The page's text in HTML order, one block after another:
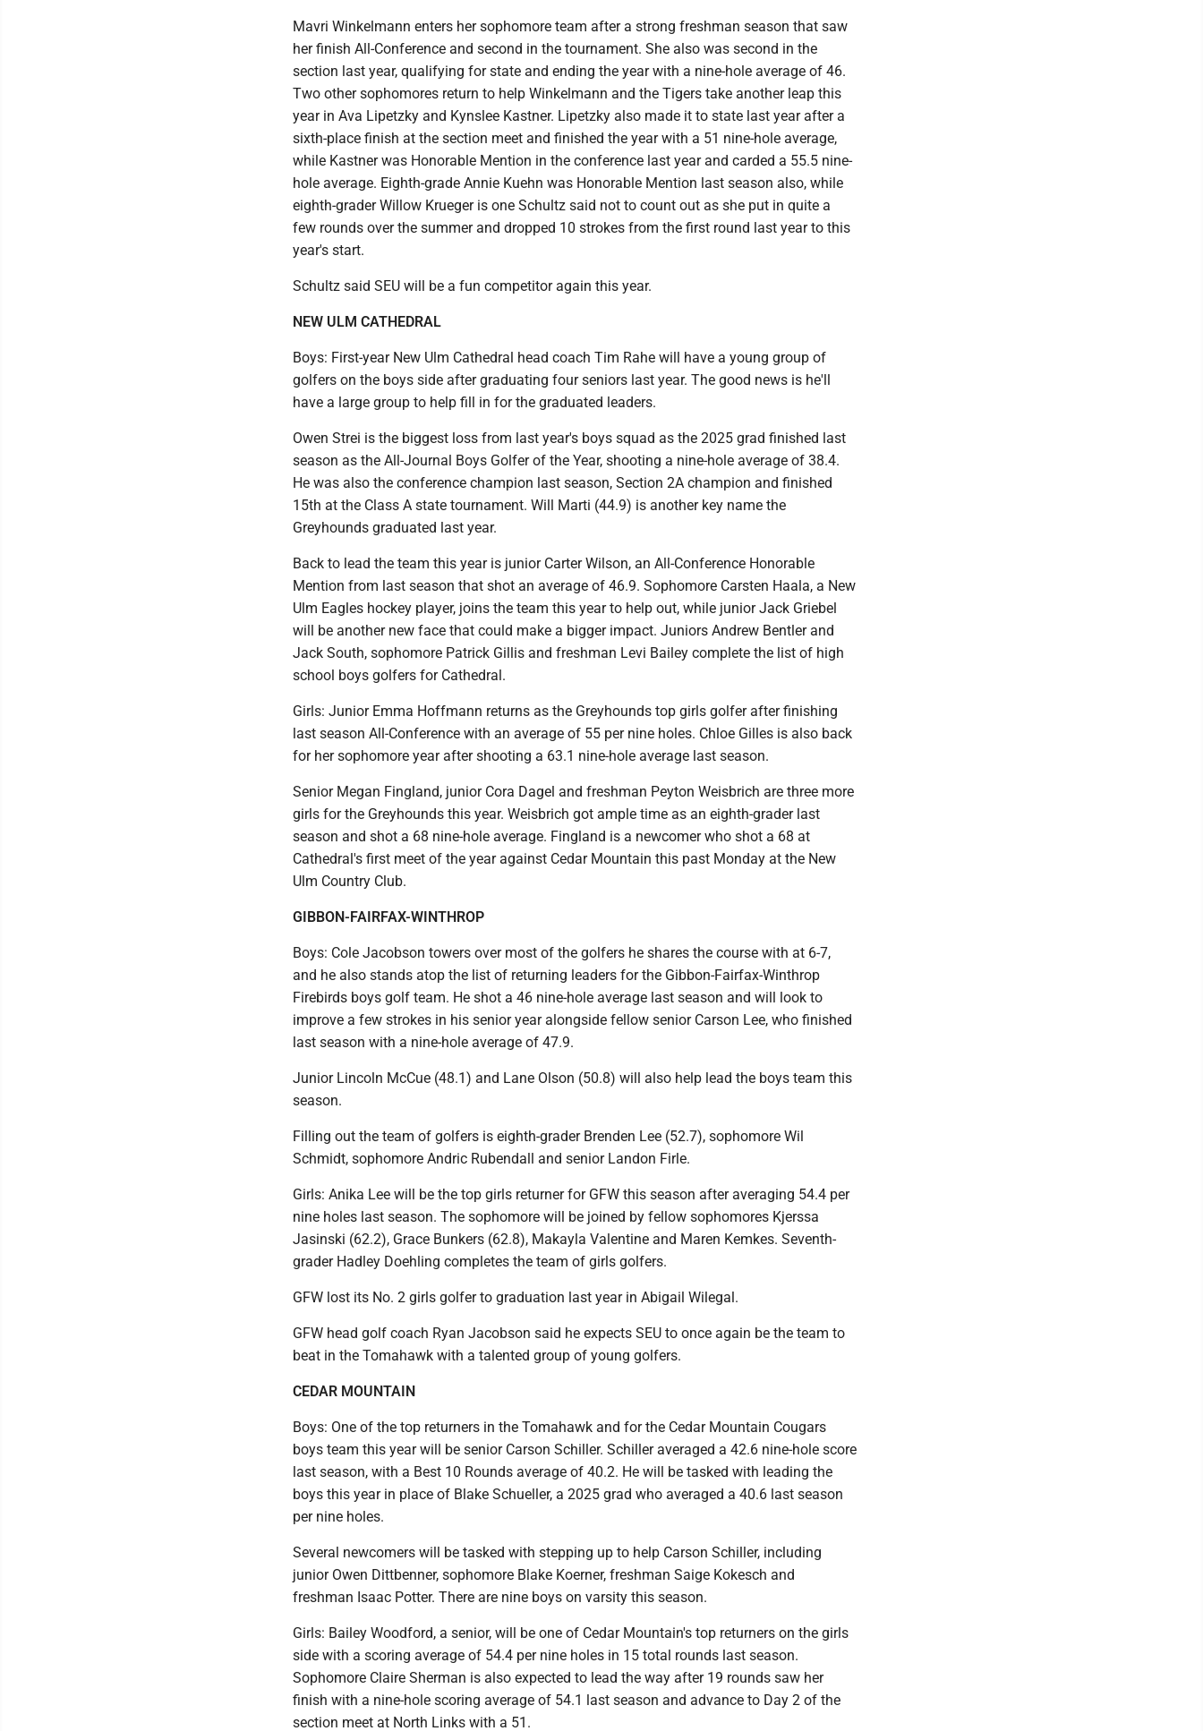
Mavri Winkelmann enters her sophomore team after a strong freshman season that saw
her finish All-Conference and second in the tournament. She also was second in the
section last year, qualifying for state and ending the year with a nine-hole average of 46.
Two other sophomores return to help Winkelmann and the Tigers take another leap this
year in Ava Lipetzky and Kynslee Kastner. Lipetzky also made it to state last year after a
sixth-place finish at the section meet and finished the year with a 51 nine-hole average,
while Kastner was Honorable Mention in the conference last year and carded a 55.5 nine-
hole average. Eighth-grade Annie Kuehn was Honorable Mention last season also, while
eighth-grader Willow Krueger is one Schultz said not to count out as she put in quite a
few rounds over the summer and dropped 10 strokes from the first round last year to this
year's start.
Schultz said SEU will be a fun competitor again this year.
NEW ULM CATHEDRAL
Boys: First-year New Ulm Cathedral head coach Tim Rahe will have a young group of
golfers on the boys side after graduating four seniors last year. The good news is he'll
have a large group to help fill in for the graduated leaders.
Owen Strei is the biggest loss from last year's boys squad as the 2025 grad finished last
season as the All-Journal Boys Golfer of the Year, shooting a nine-hole average of 38.4.
He was also the conference champion last season, Section 2A champion and finished
15th at the Class A state tournament. Will Marti (44.9) is another key name the
Greyhounds graduated last year.
Back to lead the team this year is junior Carter Wilson, an All-Conference Honorable
Mention from last season that shot an average of 46.9. Sophomore Carsten Haala, a New
Ulm Eagles hockey player, joins the team this year to help out, while junior Jack Griebel
will be another new face that could make a bigger impact. Juniors Andrew Bentler and
Jack South, sophomore Patrick Gillis and freshman Levi Bailey complete the list of high
school boys golfers for Cathedral.
Girls: Junior Emma Hoffmann returns as the Greyhounds top girls golfer after finishing
last season All-Conference with an average of 55 per nine holes. Chloe Gilles is also back
for her sophomore year after shooting a 63.1 nine-hole average last season.
Senior Megan Fingland, junior Cora Dagel and freshman Peyton Weisbrich are three more
girls for the Greyhounds this year. Weisbrich got ample time as an eighth-grader last
season and shot a 68 nine-hole average. Fingland is a newcomer who shot a 68 at
Cathedral's first meet of the year against Cedar Mountain this past Monday at the New
Ulm Country Club.
GIBBON-FAIRFAX-WINTHROP
Boys: Cole Jacobson towers over most of the golfers he shares the course with at 6-7,
and he also stands atop the list of returning leaders for the Gibbon-Fairfax-Winthrop
Firebirds boys golf team. He shot a 46 nine-hole average last season and will look to
improve a few strokes in his senior year alongside fellow senior Carson Lee, who finished
last season with a nine-hole average of 47.9.
Junior Lincoln McCue (48.1) and Lane Olson (50.8) will also help lead the boys team this
season.
Filling out the team of golfers is eighth-grader Brenden Lee (52.7), sophomore Wil
Schmidt, sophomore Andric Rubendall and senior Landon Firle.
Girls: Anika Lee will be the top girls returner for GFW this season after averaging 54.4 per
nine holes last season. The sophomore will be joined by fellow sophomores Kjerssa
Jasinski (62.2), Grace Bunkers (62.8), Makayla Valentine and Maren Kemkes. Seventh-
grader Hadley Doehling completes the team of girls golfers.
GFW lost its No. 2 girls golfer to graduation last year in Abigail Wilegal.
GFW head golf coach Ryan Jacobson said he expects SEU to once again be the team to
beat in the Tomahawk with a talented group of young golfers.
CEDAR MOUNTAIN
Boys: One of the top returners in the Tomahawk and for the Cedar Mountain Cougars
boys team this year will be senior Carson Schiller. Schiller averaged a 42.6 nine-hole score
last season, with a Best 10 Rounds average of 40.2. He will be tasked with leading the
boys this year in place of Blake Schueller, a 2025 grad who averaged a 40.6 last season
per nine holes.
Several newcomers will be tasked with stepping up to help Carson Schiller, including
junior Owen Dittbenner, sophomore Blake Koerner, freshman Saige Kokesch and
freshman Isaac Potter. There are nine boys on varsity this season.
Girls: Bailey Woodford, a senior, will be one of Cedar Mountain's top returners on the girls
side with a scoring average of 54.4 per nine holes in 15 total rounds last season.
Sophomore Claire Sherman is also expected to lead the way after 19 rounds saw her
finish with a nine-hole scoring average of 54.1 last season and advance to Day 2 of the
section meet at North Links with a 51.